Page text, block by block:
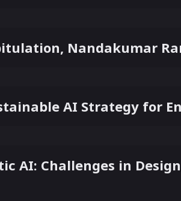
Nandakumar
AI Strategy for
AI: Challenges in